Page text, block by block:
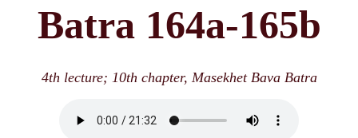
Batra 164a-165b
4th lecture; 10th chapter, Masekhet Bava Batra